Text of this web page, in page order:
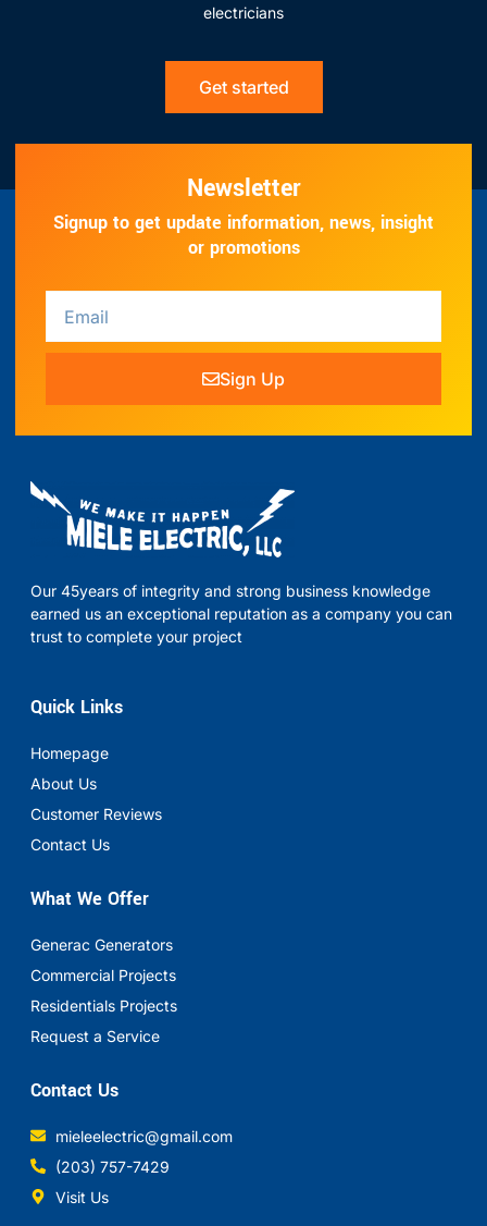
electricians
Get started
Newsletter
Signup to get update information, news, insight
or promotions
Sign Up
Our 45years of integrity and strong business knowledge
earned us an exceptional reputation as a company you can
trust to complete your project
Quick Links
Homepage
About Us
Customer Reviews
Contact Us
What We Offer
Generac Generators
Commercial Projects
Residentials Projects
Request a Service
Contact Us
mieleelectric@gmail.com
(203) 757-7429
Visit Us